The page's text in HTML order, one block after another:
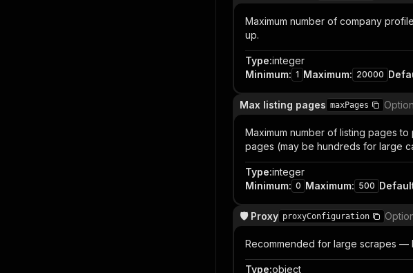
Maximum number of company
up.
Type:integer
Minimum: 1 Maximum: 20000
Max listing pages maxPages
Maximum number of listing pages
pages (may be hundreds for large
Type:integer
Minimum: 0 Maximum: 500
🛡️ Proxy proxyConfiguration
Recommended for large scrapes —
Type:object